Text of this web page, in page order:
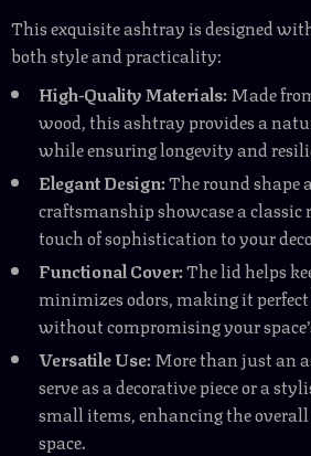
This exquisite ashtray is designed
both style and practicality:
High-Quality Materials:Made
wood, this ashtray provides a
while ensuring longevity and
Elegant Design:The round shape
craftsmanship showcase a classic
touch of sophistication to your
Functional Cover:The lid helps
minimizes odors, making it
without compromising your
Versatile Use:More than just an
serve as a decorative piece or a
small items, enhancing the overall
space.